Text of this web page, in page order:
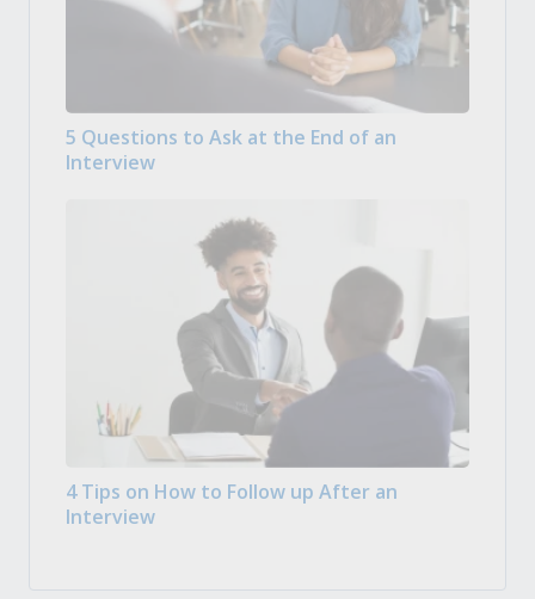
5 Questions to Ask at the End of an
Interview
4 Tips on How to Follow up After an
Interview